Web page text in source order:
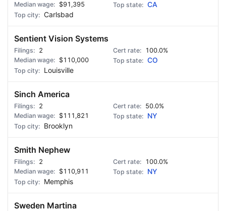
$91,395
CA
Carlsbad
Sentient Vision Systems
2
100.0%
$110,000
CO
Louisville
Sinch America
2
50.0%
$111,821
NY
Brooklyn
Smith Nephew
2
100.0%
$110,911
NY
Memphis
Sweden Martina